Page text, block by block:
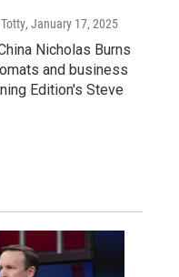
, January 17, 2025
Nicholas Burns
and business
Edition's Steve